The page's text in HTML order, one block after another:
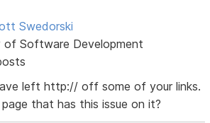
Swedorski
of Software Development
left http:// off some of your links.
that has this issue on it?